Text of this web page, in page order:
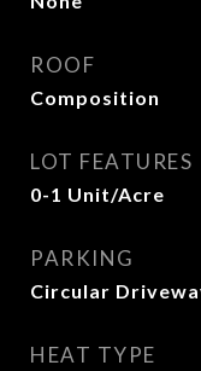
ROOF
Composition
LOT FEATURES
0-1 Unit/Acre
PARKING
Circular
HEAT TYPE